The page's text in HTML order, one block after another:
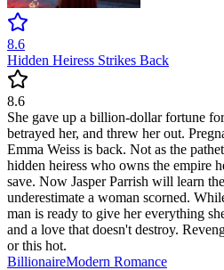
8.6
Hidden Heiress Strikes Back
8.6
She gave up a billion-dollar fortune
betrayed her, and threw her out.
Emma Weiss is back. Not as the
hidden heiress who owns the empire
save. Now Jasper Parrish will learn
underestimate a woman scorned.
man is ready to give her everything
and a love that doesn't destroy.
or this hot.
BillionaireModern Romance